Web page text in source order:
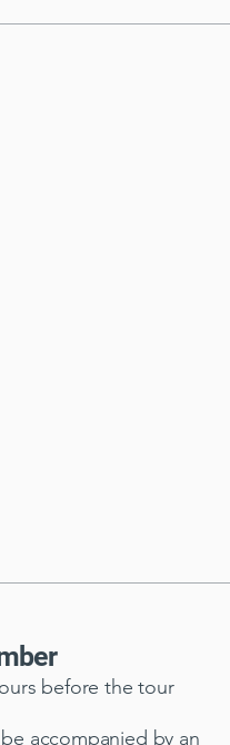
before the tour
accompanied by an